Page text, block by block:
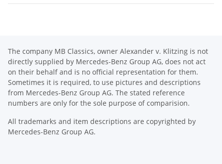
The company MB Classics, owner Alexander v. Klitzing is not
directly supplied by Mercedes-Benz Group AG, does not act
on their behalf and is no official representation for them.
Sometimes it is required, to use pictures and descriptions
from Mercedes-Benz Group AG. The stated reference
numbers are only for the sole purpose of comparision.
All trademarks and item descriptions are copyrighted by
Mercedes-Benz Group AG.